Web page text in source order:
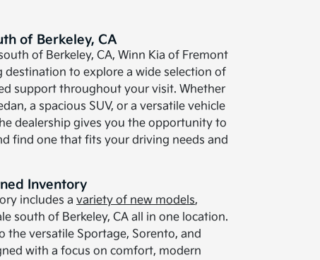
of Berkeley, CA
of Berkeley, CA, Winn Kia of Fremont
to explore a wide selection of
support throughout your visit. Whether
a spacious SUV, or a versatile vehicle
dealership gives you the opportunity to
find one that fits your driving needs and
Inventory
includes a variety of new models,
south of Berkeley, CA all in one location.
the versatile Sportage, Sorento, and
with a focus on comfort, modern